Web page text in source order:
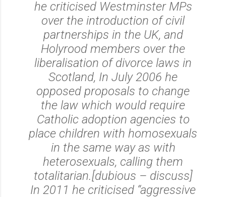
he criticised Westminster MPs
over the introduction of civil
partnerships in the UK, and
Holyrood members over the
liberalisation of divorce laws in
Scotland, In July 2006 he
opposed proposals to change
the law which would require
Catholic adoption agencies to
place children with homosexuals
in the same way as with
heterosexuals, calling them
totalitarian.[dubious – discuss]
In 2011 he criticised “aggressive